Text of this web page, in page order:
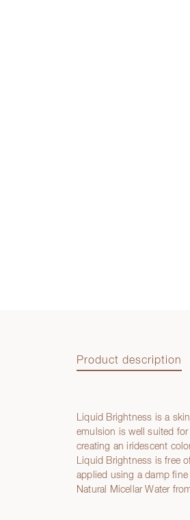
Product description
Product description
Liquid Brightness is a
emulsion is well suited
creating an iridescent
Liquid Brightness is free
applied using a damp
Natural Micellar Water